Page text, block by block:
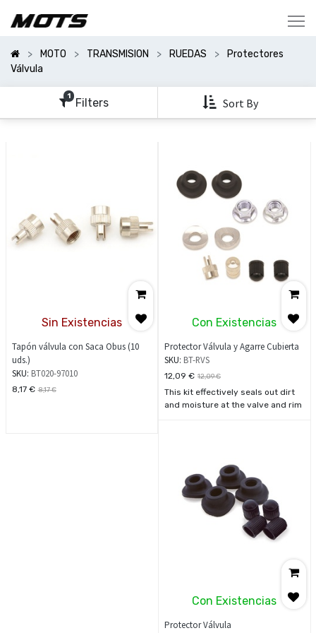
MOTO TRANSMISION RUEDAS
Protectores
Válvula
1 Filters Sort By
Categorías
Mostrar
Opciones
Sin Existencias
Tapón válvula con Saca Obus (10
uds.)
SKU: BT020-97010
8,17€ 8,17€
Con Existencias
Protector Válvula y Agarre Cubierta
SKU: BT-RVS
12,09 € 12,09€
This kit effectively seals out dirt
and moisture at the valve and rim
remover tool. Includes two of
each: M8 metal locking flange
nuts, aluminium rim-lock spacers,
rubber grommets, and polished
metal valve stem caps.
Con Existencias
Protector Válvula